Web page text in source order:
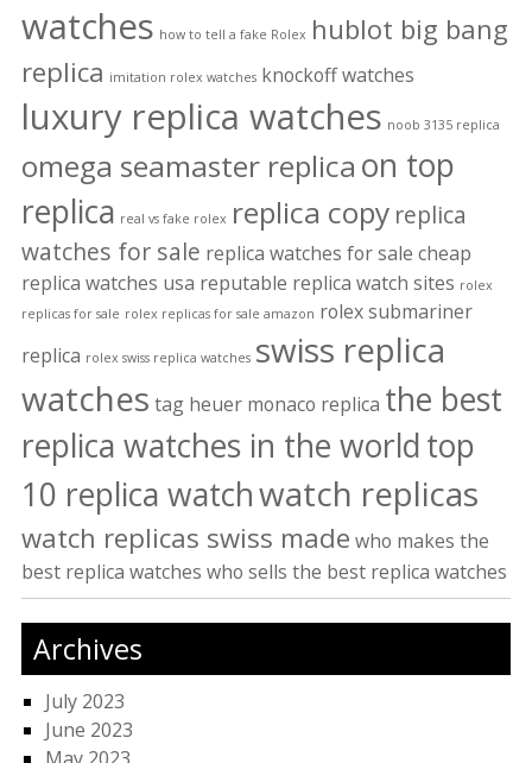
watches how to tell a fake Rolex hublot big bang
replica imitation rolex watches knockoff watches
luxury replica watches noob 3135 replica
omega seamaster replica on top
replica real vs fake rolex replica copy replica
watches for sale replica watches for sale cheap
replica watches usa reputable replica watch sites rolex
replicas for sale rolex replicas for sale amazon rolex submariner
replica rolex swiss replica watches swiss replica
watches tag heuer monaco replica the best
replica watches in the worldtop
10 replica watchwatch replicas
watch replicas swiss made who makes the
best replica watches who sells the best replica watches
Archives
July 2023
June 2023